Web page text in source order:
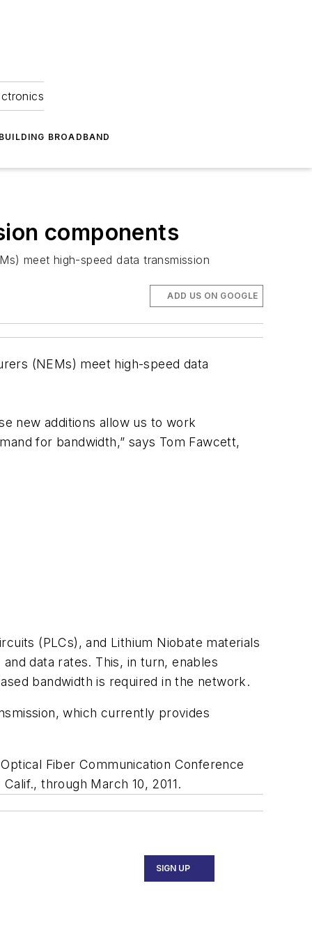
BROADBAND
components
meet high-speed data transmission
ADD US ON GOOGLE
(NEMs) meet high-speed data
new additions allow us to work
for bandwidth,” says Tom Fawcett,
(PLCs), and Lithium Niobate materials
data rates. This, in turn, enables
bandwidth is required in the network.
which currently provides
Fiber Communication Conference
through March 10, 2011.
SIGN UP